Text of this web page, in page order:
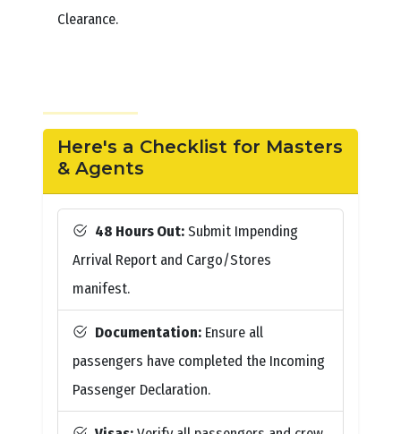
Clearance.
Here's a Checklist for Masters
& Agents
48 Hours Out: Submit Impending
Arrival Report and Cargo/Stores
manifest.
Documentation: Ensure all
passengers have completed the Incoming
Passenger Declaration.